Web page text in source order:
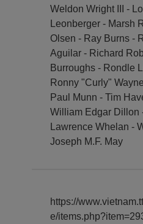
Weldon Wright III -
Leonberger - Marsh
Olsen - Ray Burns -
Aguilar - Richard
Burroughs - Rondle
Ronny "Curly"
Paul Munn - Tim
William Edgar Dillon
Lawrence Whelan -
Joseph M.F. May
https://
e/